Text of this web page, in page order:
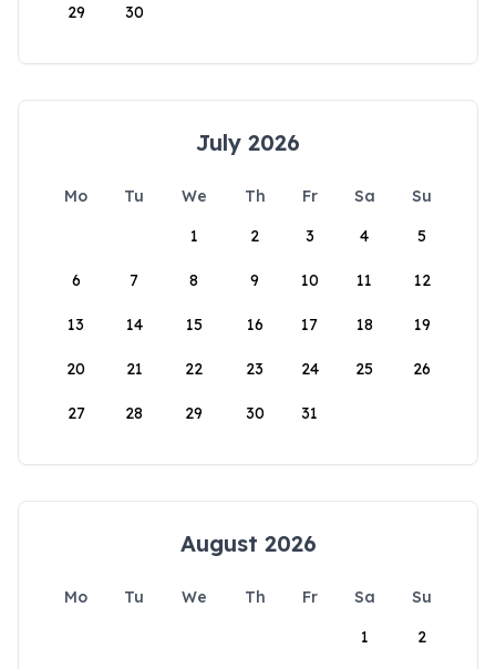
29 30
July 2026
Mo Tu We Th Fr Sa
Su
1
2 3 4 5
6 7 8 9 10 11 12
13 14 15 16 17 18 19
20 21 22 23 24 25 26
27 28 29 30 31
August 2026
Mo Tu We Th Fr Sa
Su
1
2